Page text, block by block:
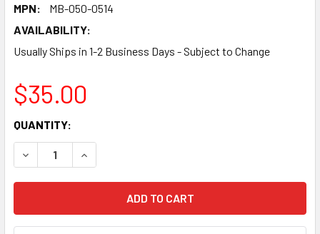
MPN:
MB-050-0514
AVAILABILITY:
Usually Ships in 1-2 Business Days - Subject to Change
$35.00
CURRENT
STOCK:
QUANTITY:
DECREASE QUANTITY:INCREASE QUANTITY: